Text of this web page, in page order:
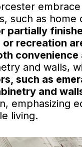
such as
partially
recreation
and walls,
such as
and
emphasizing
living.